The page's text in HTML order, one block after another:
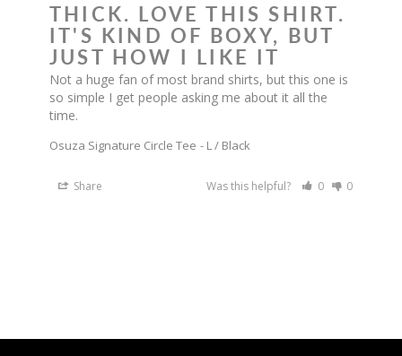
THICK. LOVE THIS SHIRT.
IT'S KIND OF BOXY, BUT
JUST HOW I LIKE IT
Not a huge fan of most brand shirts, but this one is
so simple I get people asking me about it all the
time.
Osuza Signature Circle Tee L / Black
Share Was this helpful? 0 0